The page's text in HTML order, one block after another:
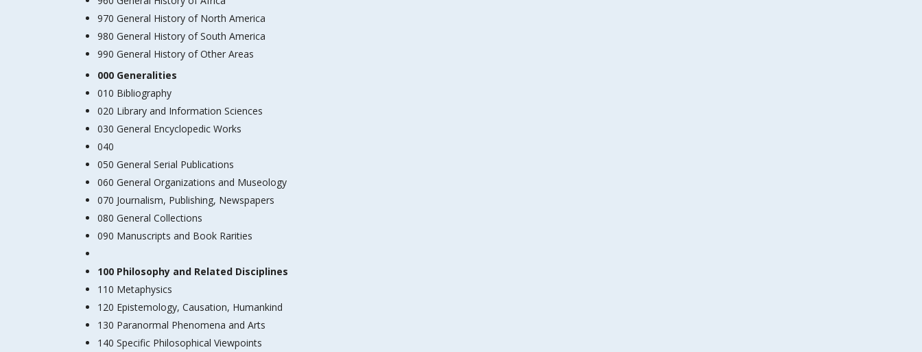
970 General History of North America
980 General History of South America
990 General History of Other Areas
000 Generalities
010 Bibliography
020 Library and Information Sciences
030 General Encyclopedic Works
040
050 General Serial Publications
060 General Organizations and Museology
070 Journalism, Publishing, Newspapers
080 General Collections
090 Manuscripts and Book Rarities
100 Philosophy and Related Disciplines
110 Metaphysics
120 Epistemology, Causation, Humankind
130 Paranormal Phenomena and Arts
140 Specific Philosophical Viewpoints